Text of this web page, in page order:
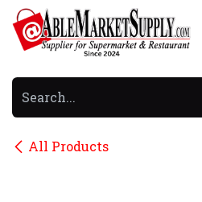
Skip to Content
All Products